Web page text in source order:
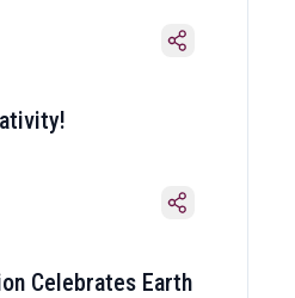
Celebrates Earth